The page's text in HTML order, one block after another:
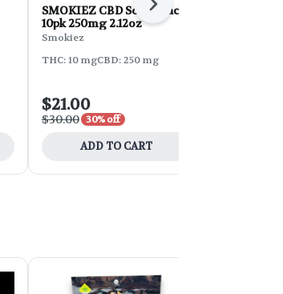
SMOKIEZ CBD Sour Peach
10pk 250mg 2.12oz
Smokiez
THC: 10 mgCBD: 250 mg
$21.00
$30.00 30% off
ADD TO CART
Next